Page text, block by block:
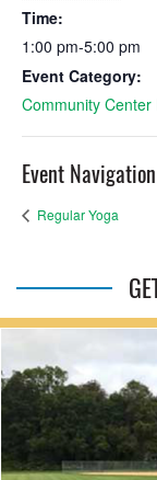
Time:
1:00 pm-5:00 pm
Event Category:
Community Center
Event Navigation
Regular Yoga